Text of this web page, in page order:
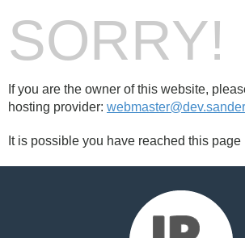
SORRY!
If you are the owner of this website,
hosting provider:
It is possible you have reached this page